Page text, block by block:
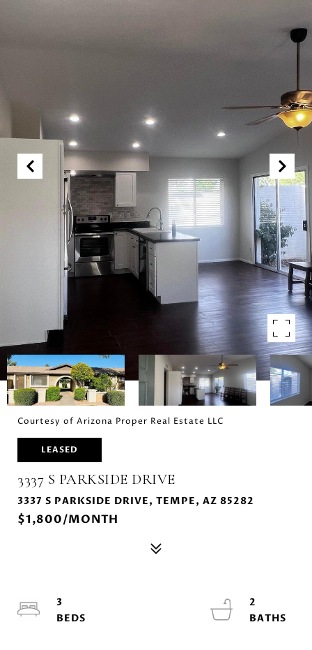
Courtesy of Arizona Proper Real Estate LLC
LEASED
3337 S PARKSIDE DRIVE
3337 S PARKSIDE DRIVE, TEMPE, AZ 85282
$1,800/MONTH
3
2